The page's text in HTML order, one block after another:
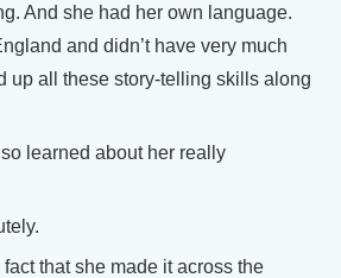
And she had her own language.
and didn’t have very much
up all these story-telling skills along
learned about her really
that she made it across the